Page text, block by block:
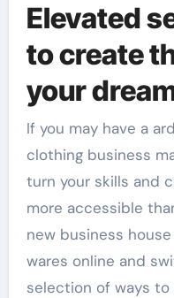
Elevated
to create
your
If you may have a
clothing business
turn your skills and
more accessible
new business
wares online and
selection of ways